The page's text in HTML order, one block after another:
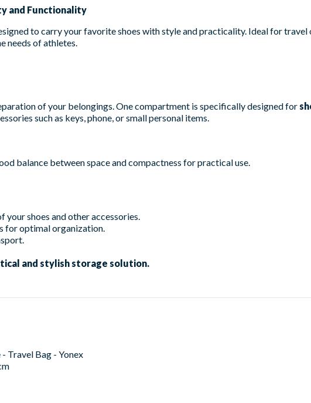
and Functionality
to carry your favorite shoes with style and practicality. Ideal for travel
needs of athletes.
of your belongings. One compartment is specifically designed for
such as keys, phone, or small personal items.
balance between space and compactness for practical use.
shoes and other accessories.
for optimal organization.
and stylish storage solution.
Travel Bag - Yonex